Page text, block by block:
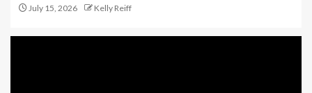
July 15, 2026 Kelly Reiff